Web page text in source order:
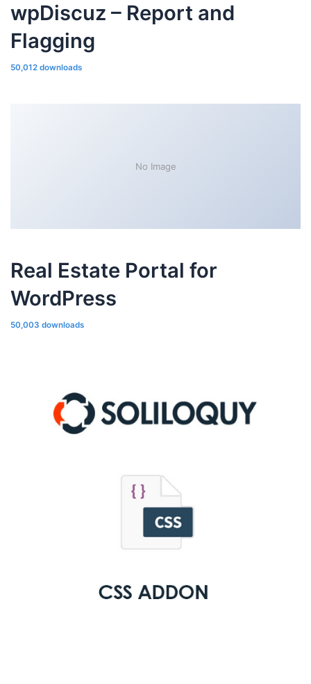
wpDiscuz – Report and
Flagging
50,012 downloads
No Image
Real Estate Portal for
WordPress
50,003 downloads